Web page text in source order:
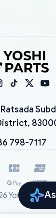
798-7117
YoshiParts